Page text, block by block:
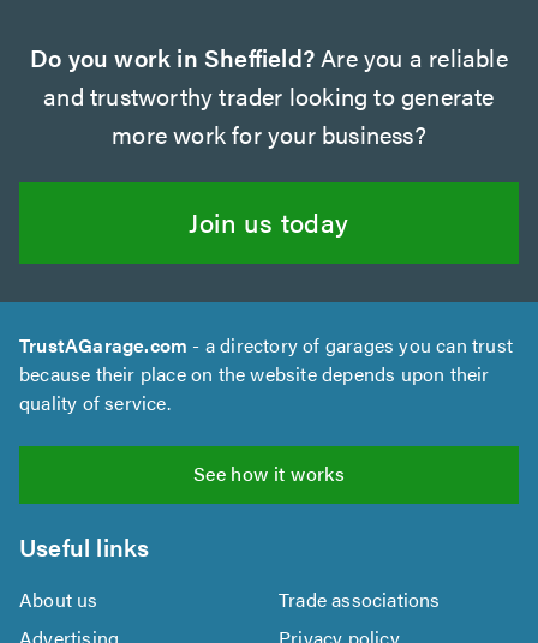
Do you work in Sheffield?Are you a reliable
and trustworthy trader looking to generate
more work for your business?
Join us today
TrustAGarage.com - a directory of garages you can trust
because their place on the website depends upon their
quality of service.
See how it works
Useful links
About us
Trade associations